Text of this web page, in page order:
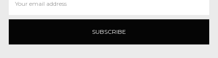
Address